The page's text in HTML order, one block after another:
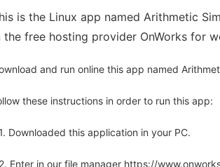
is the Linux app named Arithmetic
the free hosting provider OnWorks for
and run online this app named
these instructions in order to run this app:
Downloaded this application in your PC.
Enter in our file manager https://